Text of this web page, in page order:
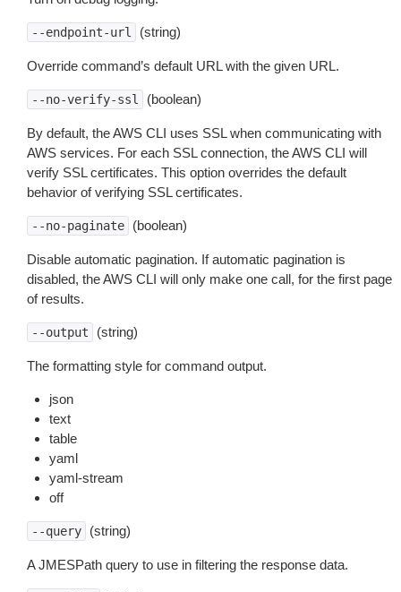
--endpoint-url (string)
Override command’s default URL with the given URL.
--no-verify-ssl (boolean)
By default, the AWS CLI uses SSL when communicating with
AWS services. For each SSL connection, the AWS CLI will
verify SSL certificates. This option overrides the default
behavior of verifying SSL certificates.
--no-paginate (boolean)
Disable automatic pagination. If automatic pagination is
disabled, the AWS CLI will only make one call, for the first page
of results.
--output (string)
The formatting style for command output.
json
text
table
yaml
yaml-stream
off
--query (string)
A JMESPath query to use in filtering the response data.